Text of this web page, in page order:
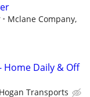
Mclane Company,
Home Daily & Off
Hogan Transports